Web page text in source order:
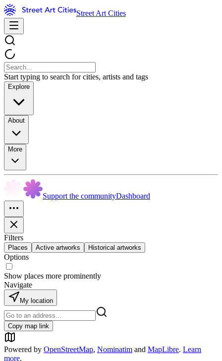
Street Art Cities
Start typing to search for cities, artists and tags
Explore
About
More
Support the communityDashboard
Filters
Places Active artworks Historical artworks
Options
Show places more prominently
Navigate
My location
Copy map link
Powered by OpenStreetMap, Nominatim and MapLibre. Learn
more.